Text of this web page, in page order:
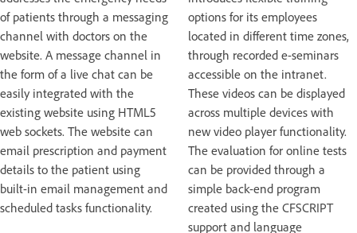
of patients through a messaging
channel with doctors on the
website. A message channel in
the form of a live chat can be
easily integrated with the
existing website using HTML5
web sockets. The website can
email prescription and payment
details to the patient using
built-in email management and
scheduled tasks functionality.
options for its employees
located in different time zones,
through recorded e-seminars
accessible on the intranet.
These videos can be displayed
across multiple devices with
new video player functionality.
The evaluation for online tests
can be provided through a
simple back-end program
created using the CFSCRIPT
support and language